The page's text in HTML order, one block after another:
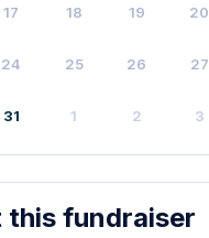
17 18 19 20
24 25 26 27
31 1 2 3
this fundraiser